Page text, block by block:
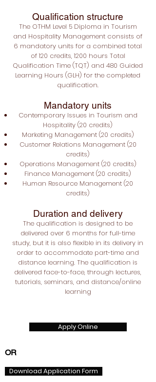
Qualification structure
The OTHM Level 5 Diploma in Tourism
and Hospitality Management consists of
6 mandatory units for a combined total
of 120 credits, 1200 hours Total
Qualification Time (TQT) and 480 Guided
Learning Hours (GLH) for the completed
qualification.
Mandatory units
Contemporary Issues in Tourism and
Hospitality (20 credits)
Marketing Management (20 credits)
Customer Relations Management (20
credits)
Operations Management (20 credits)
Finance Management (20 credits)
Human Resource Management (20
credits)
Duration and delivery
The qualification is designed to be
delivered over 6 months for full-time
study, but it is also flexible in its delivery in
order to accommodate part-time and
distance learning. The qualification is
delivered face-to-face, through lectures,
tutorials, seminars, and distance/online
learning
Apply Online
OR
Download Application Form